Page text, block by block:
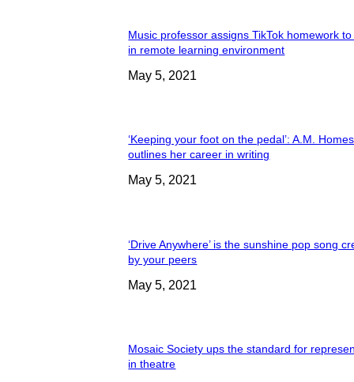
Music professor assigns TikTok homework
in remote learning environment
May 5, 2021
‘Keeping your foot on the pedal’: A.M. Homes
outlines her career in writing
May 5, 2021
‘Drive Anywhere’ is the sunshine pop song
by your peers
May 5, 2021
Mosaic Society ups the standard for
in theatre